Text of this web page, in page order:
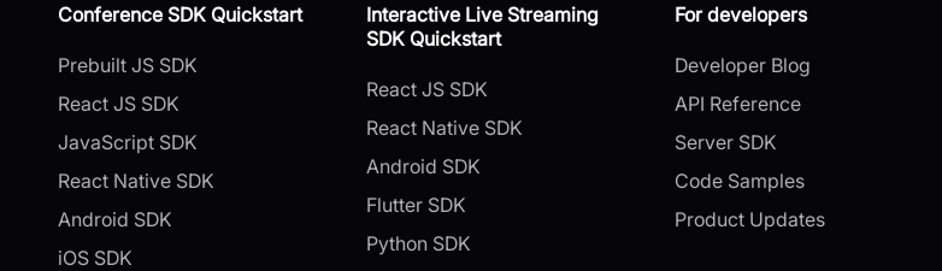
Conference SDK Quickstart
Prebuilt JS SDK
React JS SDK
JavaScript SDK
React Native SDK
Android SDK
iOS SDK
Interactive Live Streaming
SDK Quickstart
React JS SDK
React Native SDK
Android SDK
Flutter SDK
Python SDK
For developers
Developer Blog
API Reference
Server SDK
Code Samples
Product Updates